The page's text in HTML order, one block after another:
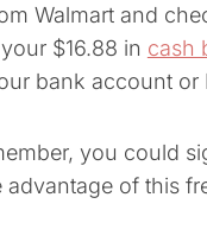
Walmart and
$16.88 in cash
bank account or
you could
of this